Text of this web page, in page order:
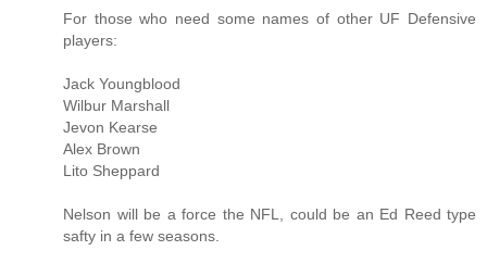
For those who need some names of other UF Defensive
players:
Jack Youngblood
Wilbur Marshall
Jevon Kearse
Alex Brown
Lito Sheppard
Nelson will be a force the NFL, could be an Ed Reed type
safty in a few seasons.